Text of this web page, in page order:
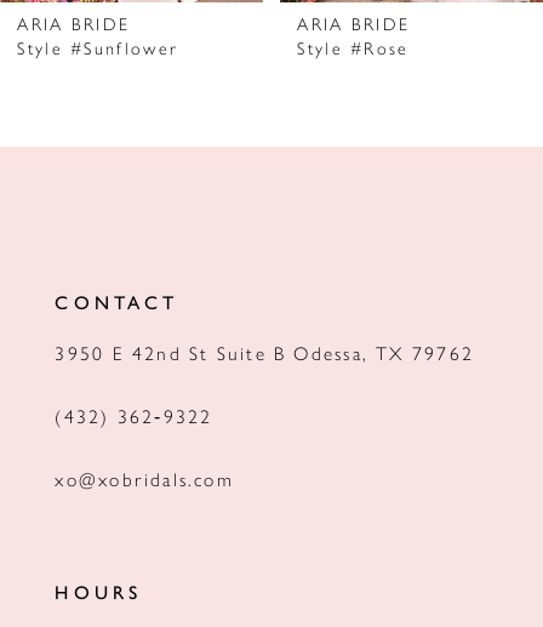
7
8
ARIA BRIDE
Style #Sunflower
ARIA BRIDE
Style #Rose
CONTACT
3950 E 42nd St Suite B Odessa, TX 79762
(432) 362‑9322
xo@xobridals.com
HOURS